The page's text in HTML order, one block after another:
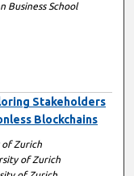
Business School
Stakeholders
Blockchains
of Zurich
of Zurich